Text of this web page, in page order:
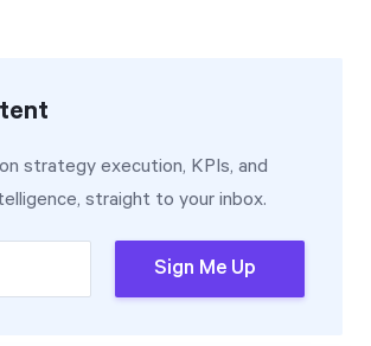
strategy execution, KPIs, and
straight to your inbox.
Sign Me Up